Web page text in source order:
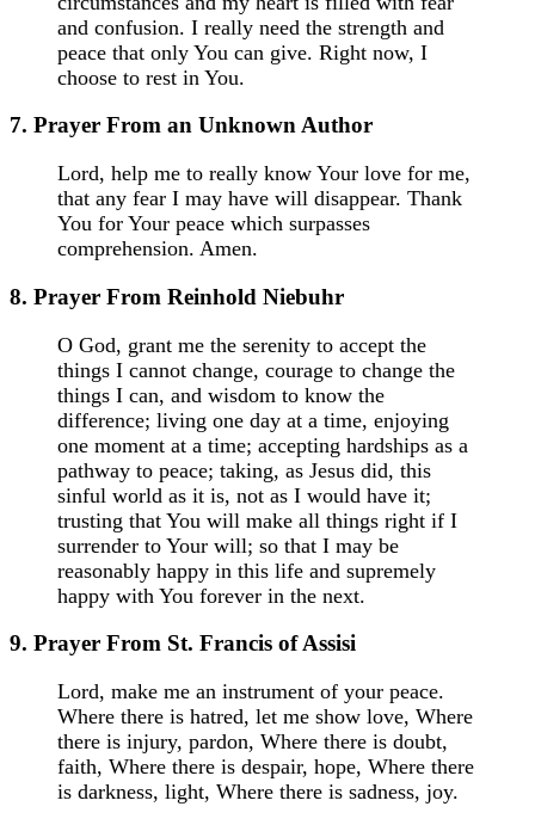
and confusion. I really need the strength and
peace that only You can give. Right now, I
choose to rest in You.
7. Prayer From an Unknown Author
Lord, help me to really know Your love for me,
that any fear I may have will disappear. Thank
You for Your peace which surpasses
comprehension. Amen.
8. Prayer From Reinhold Niebuhr
O God, grant me the serenity to accept the
things I cannot change, courage to change the
things I can, and wisdom to know the
difference; living one day at a time, enjoying
one moment at a time; accepting hardships as a
pathway to peace; taking, as Jesus did, this
sinful world as it is, not as I would have it;
trusting that You will make all things right if I
surrender to Your will; so that I may be
reasonably happy in this life and supremely
happy with You forever in the next.
9. Prayer From St. Francis of Assisi
Lord, make me an instrument of your peace.
Where there is hatred, let me show love, Where
there is injury, pardon, Where there is doubt,
faith, Where there is despair, hope, Where there
is darkness, light, Where there is sadness, joy.